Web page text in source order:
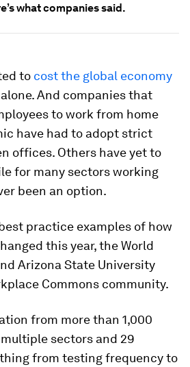
what companies said.
to cost the global economy
And companies that
to work from home
have had to adopt strict
offices. Others have yet to
for many sectors working
been an option.
practice examples of how
this year, the World
Arizona State University
Commons community.
from more than 1,000
sectors and 29
from testing frequency to